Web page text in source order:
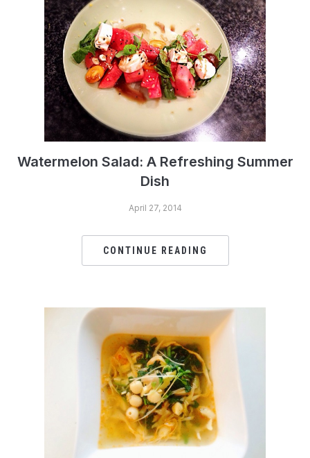
Watermelon Salad: A Refreshing Summer
Dish
April 27, 2014
CONTINUE READING